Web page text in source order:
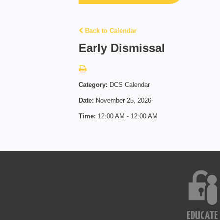
Back to Calendar
Early Dismissal
Category: DCS Calendar
Date: November 25, 2026
Time: 12:00 AM - 12:00 AM
EDUCATE